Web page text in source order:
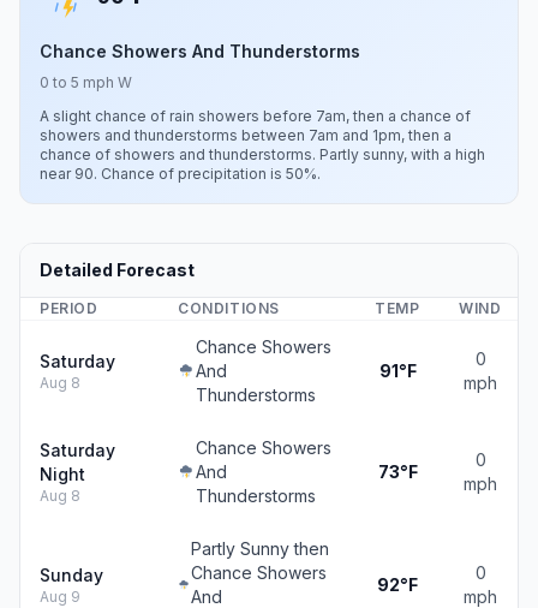
Chance Showers And Thunderstorms
0 to 5 mph W
A slight chance of rain showers before 7am, then a chance of
showers and thunderstorms between 7am and 1pm, then a
chance of showers and thunderstorms. Partly sunny, with a high
near 90. Chance of precipitation is 50%.
Detailed Forecast
PERIOD CONDITIONS TEMP WIND
Saturday
Aug 8
Chance Showers
And
Thunderstorms
91°F
0
mph
Saturday
Night
Aug 8
Chance Showers
And
Thunderstorms
73°F
0
mph
Sunday
Aug 9
Partly Sunny then
Chance Showers
And
92°F
0
mph